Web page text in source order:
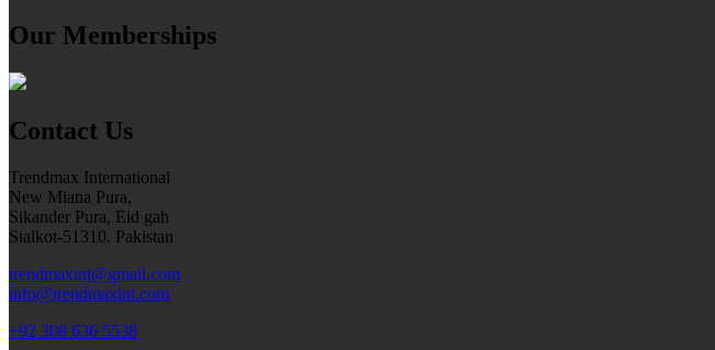
Our Memberships
Contact Us
Trendmax International
New Miana Pura,
Sikander Pura, Eid gah
Sialkot-51310. Pakistan
trendmaxint@gmail.com
info@trendmaxint.com
+92 308 636 5538